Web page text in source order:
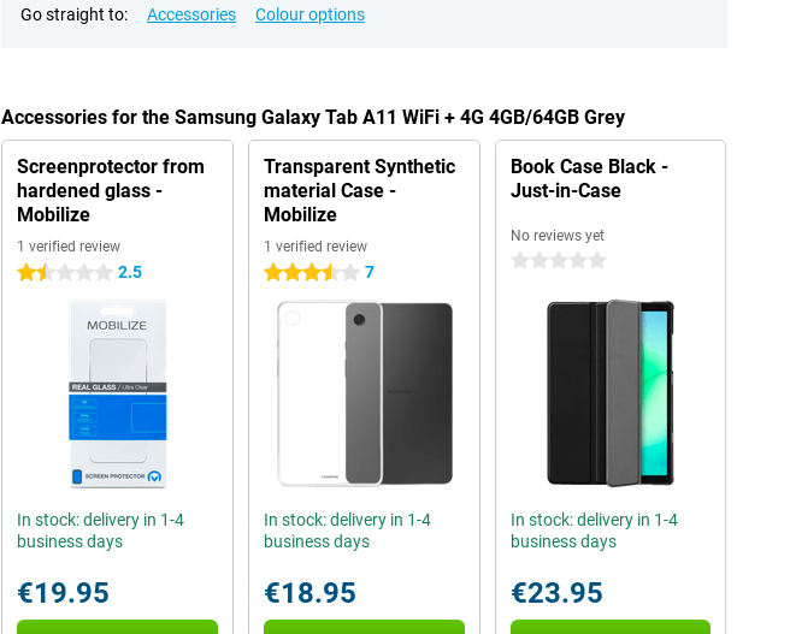
Go straight to: Accessories Colour options
Accessories for the Samsung Galaxy Tab A11 WiFi + 4G 4GB/64GB Grey
Screenprotector from
hardened glass -
Mobilize
1 verified review
1.5 stars 2.5
In stock: delivery in 1-4
business days
€19.95
Transparent Synthetic
material Case -
Mobilize
1 verified review
3.5 stars 7
In stock: delivery in 1-4
business days
€18.95
Book Case Black -
Just-in-Case
No reviews yet
0 stars
In stock: delivery in 1-4
business days
€23.95